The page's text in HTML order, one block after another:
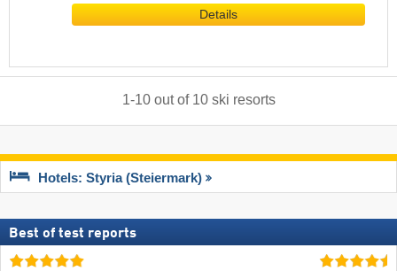
Details
1-10out of 10 ski resorts
Hotels: Styria (Steiermark)
Best of test reports